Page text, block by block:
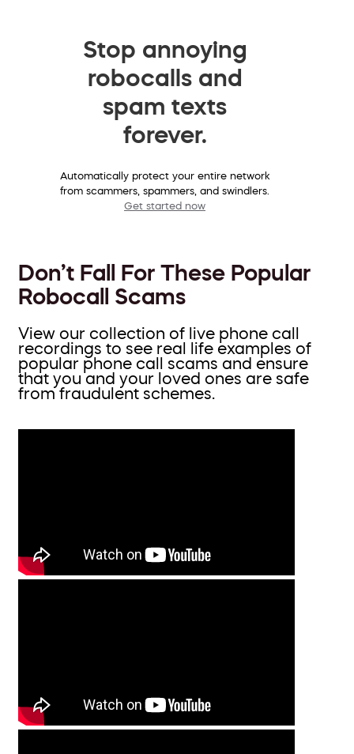
Stop annoying
robocalls and
spam texts
forever.
Automatically protect your entire network
from scammers, spammers, and swindlers.
Get started now
Don’t Fall For These Popular
Robocall Scams
View our collection of live phone call
recordings to see real life examples of
popular phone call scams and ensure
that you and your loved ones are safe
from fraudulent schemes.